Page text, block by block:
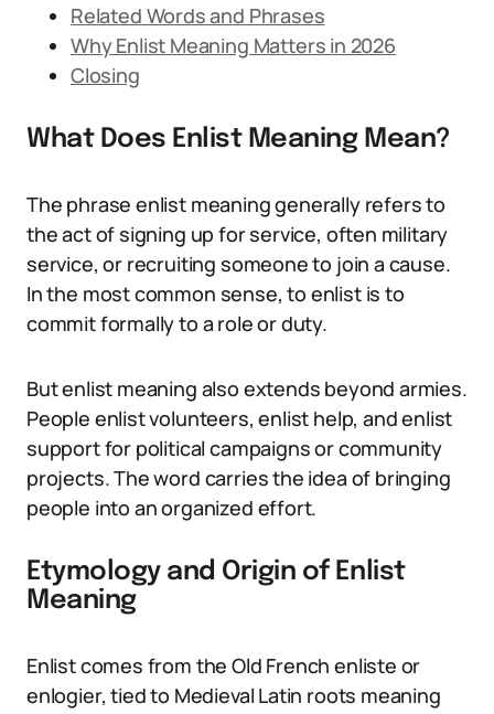
Related Words and Phrases
Why Enlist Meaning Matters in 2026
Closing
What Does Enlist Meaning Mean?
The phrase enlist meaning generally refers to
the act of signing up for service, often military
service, or recruiting someone to join a cause.
In the most common sense, to enlist is to
commit formally to a role or duty.
But enlist meaning also extends beyond armies.
People enlist volunteers, enlist help, and enlist
support for political campaigns or community
projects. The word carries the idea of bringing
people into an organized effort.
Etymology and Origin of Enlist
Meaning
Enlist comes from the Old French enliste or
enlogier, tied to Medieval Latin roots meaning